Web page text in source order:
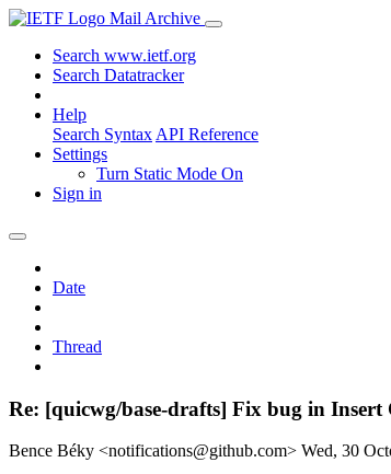
Mail Archive
Search www.ietf.org
Search Datatracker
Help
Search Syntax API Reference
Settings
Turn Static Mode On
Sign in
Date
Thread
Re: [quicwg/base-drafts] Fix bug in
Bence Béky <notifications@github.com> Wed, 30